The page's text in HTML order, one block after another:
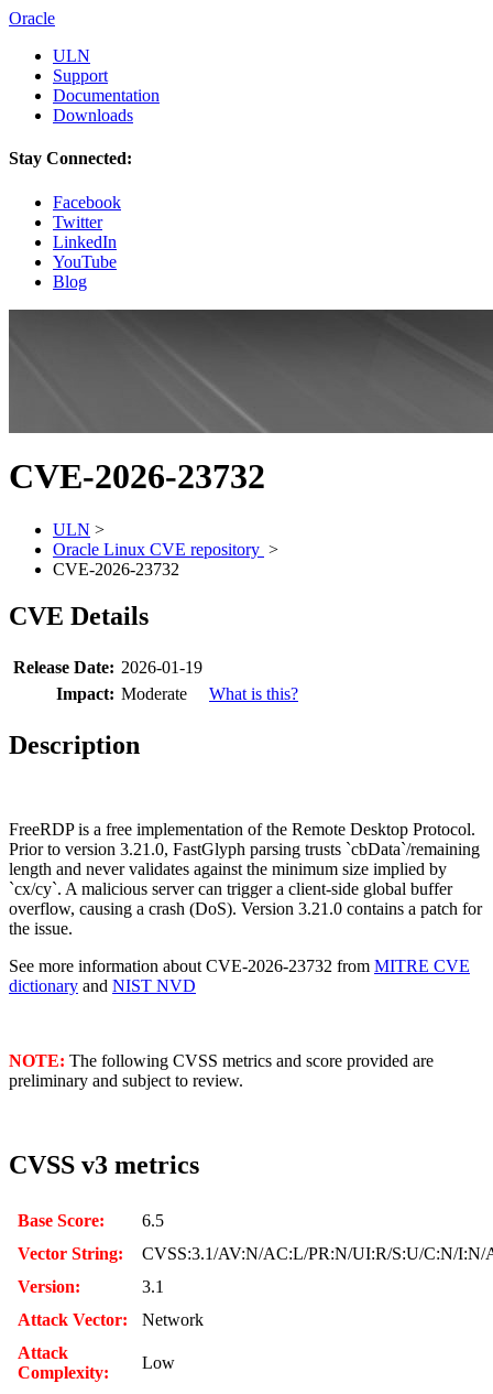
Oracle
ULN
Support
Documentation
Downloads
Stay Connected:
Facebook
Twitter
LinkedIn
YouTube
Blog
CVE-2026-23732
ULN >
Oracle Linux CVE repository >
CVE-2026-23732
CVE Details
Release Date: 2026-01-19
Impact: Moderate What is this?
Description
FreeRDP is a free implementation of the Remote Desktop Protocol.
Prior to version 3.21.0, FastGlyph parsing trusts `cbData`/remaining
length and never validates against the minimum size implied by
`cx/cy`. A malicious server can trigger a client-side global buffer
overflow, causing a crash (DoS). Version 3.21.0 contains a patch for
the issue.
See more information about CVE-2026-23732 from MITRE CVE
dictionary and NIST NVD
NOTE: The following CVSS metrics and score provided are
preliminary and subject to review.
CVSS v3 metrics
Base Score:
6.5
Vector String:
CVSS:3.1/AV:N/AC:L/PR:N/UI:R/S:U/C:N/I:N/
Version:
3.1
Attack Vector:
Network
Attack
Complexity:
Low